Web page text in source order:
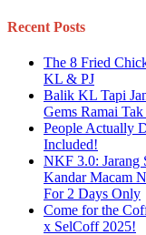
Recent Posts
The 8 Fried
KL & PJ
Balik KL Tapi
Gems Ramai Tak
People Actually
Included!
NKF 3.0: Jarang
Kandar Macam
For 2 Days Only
Come for the
x SelCoff 2025!